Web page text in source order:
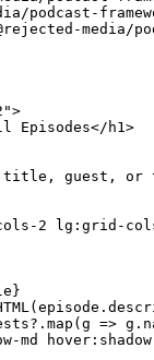
podcast-
media/
">
Episodes</ h1>
title, guest, or
2 lg:grid-
}
(episode .
?. map ( g => g .
md